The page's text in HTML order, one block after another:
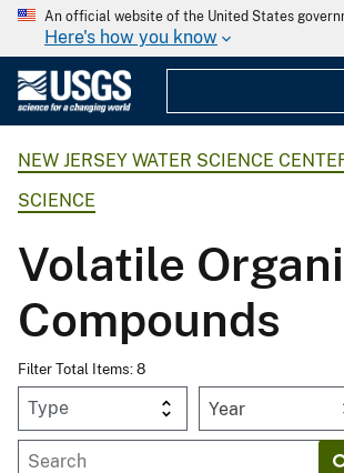
An official website of the United States
Here's how you know
NEW JERSEY WATER SCIENCE
SCIENCE
Volatile
Compounds
Filter Total Items: 8
Year